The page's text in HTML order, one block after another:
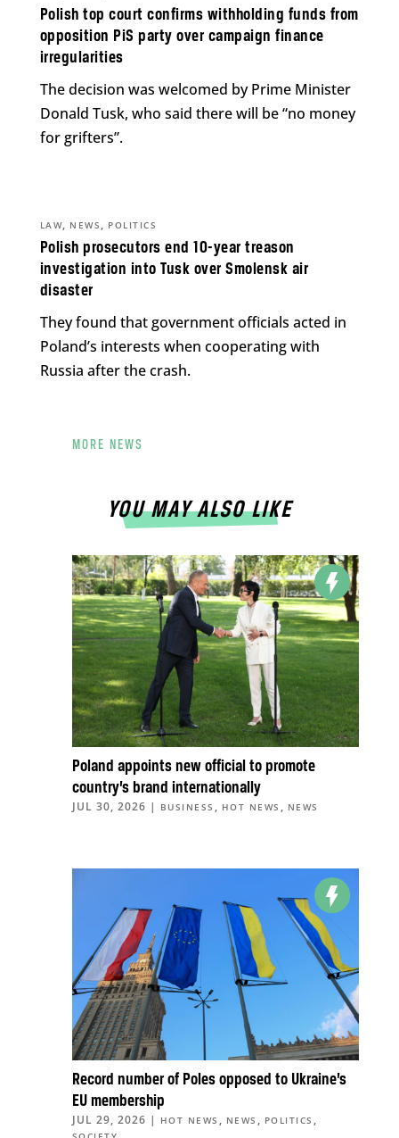
Polish top court confirms withholding funds from
opposition PiS party over campaign finance
irregularities
The decision was welcomed by Prime Minister
Donald Tusk, who said there will be “no money
for grifters”.
Polish prosecutors end 10-year treason
investigation into Tusk over Smolensk air
disaster
LAW, NEWS , POLITICS
They found that government officials acted in
Poland’s interests when cooperating with
Russia after the crash.
MORE NEWS
YOU MAY ALSO LIKE
Poland appoints new official to promote
country’s brand internationally
JUL 30, 2026 | BUSINESS , HOT NEWS , NEWS
Record number of Poles opposed to Ukraine’s
EU membership
JUL 29, 2026 | HOT NEWS , NEWS , POLITICS ,